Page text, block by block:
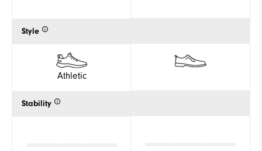
Style
Athletic
Stability